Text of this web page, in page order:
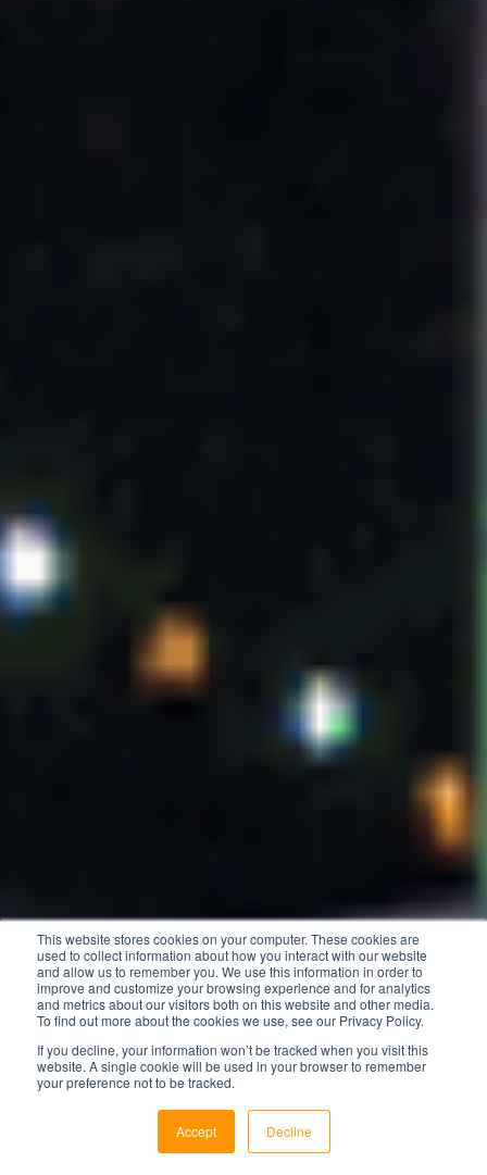
This website stores cookies on your computer. These cookies are
used to collect information about how you interact with our website
and allow us to remember you. We use this information in order to
improve and customize your browsing experience and for analytics
and metrics about our visitors both on this website and other media.
To find out more about the cookies we use, see our Privacy Policy.
If you decline, your information won’t be tracked when you visit this
website. A single cookie will be used in your browser to remember
your preference not to be tracked.
Accept Decline